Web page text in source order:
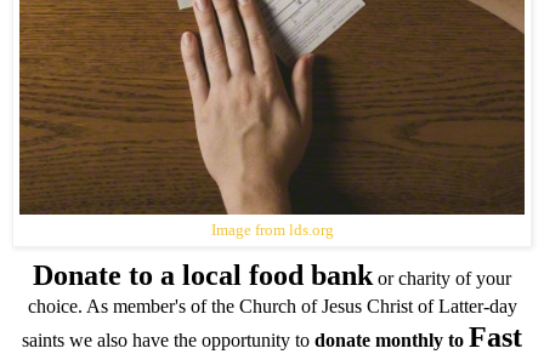
Image from lds.org
Donate to a local food bank or charity of your
choice. As member's of the Church of Jesus Christ of Latter-day
saints we also have the opportunity to donate monthly to Fast